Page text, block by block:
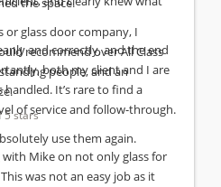
or glass door company, I
recommend over All Class
people, and an
and correctly, and the end
both my client and I are
It’s rare to find a
of service and follow-through.
use them again.
5 stars
Mike on not only glass for
was not an easy job as it